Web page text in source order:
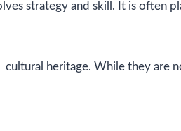
strategy and skill. It is often
cultural heritage. While they are